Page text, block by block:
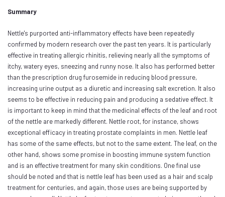
Summary
Nettle's purported anti-inflammatory effects have been repeatedly
confirmed by modern research over the past ten years. It is particularly
effective in treating allergic rhinitis, relieving nearly all the symptoms of
itchy, watery eyes, sneezing and runny nose. It also has performed better
than the prescription drug furosemide in reducing blood pressure,
increasing urine output as a diuretic and increasing salt excretion. It also
seems to be effective in reducing pain and producing a sedative effect. It
is important to keep in mind that the medicinal effects of the leaf and root
of the nettle are markedly different. Nettle root, for instance, shows
exceptional efficacy in treating prostate complaints in men. Nettle leaf
has some of the same effects, but not to the same extent. The leaf, on the
other hand, shows some promise in boosting immune system function
and is an effective treatment for many skin conditions. One final use
should be noted and that is nettle leaf has been used as a hair and scalp
treatment for centuries, and again, those uses are being supported by